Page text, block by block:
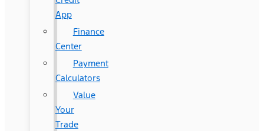
App
Finance
Center
Payment
Calculators
Value
Your
Trade